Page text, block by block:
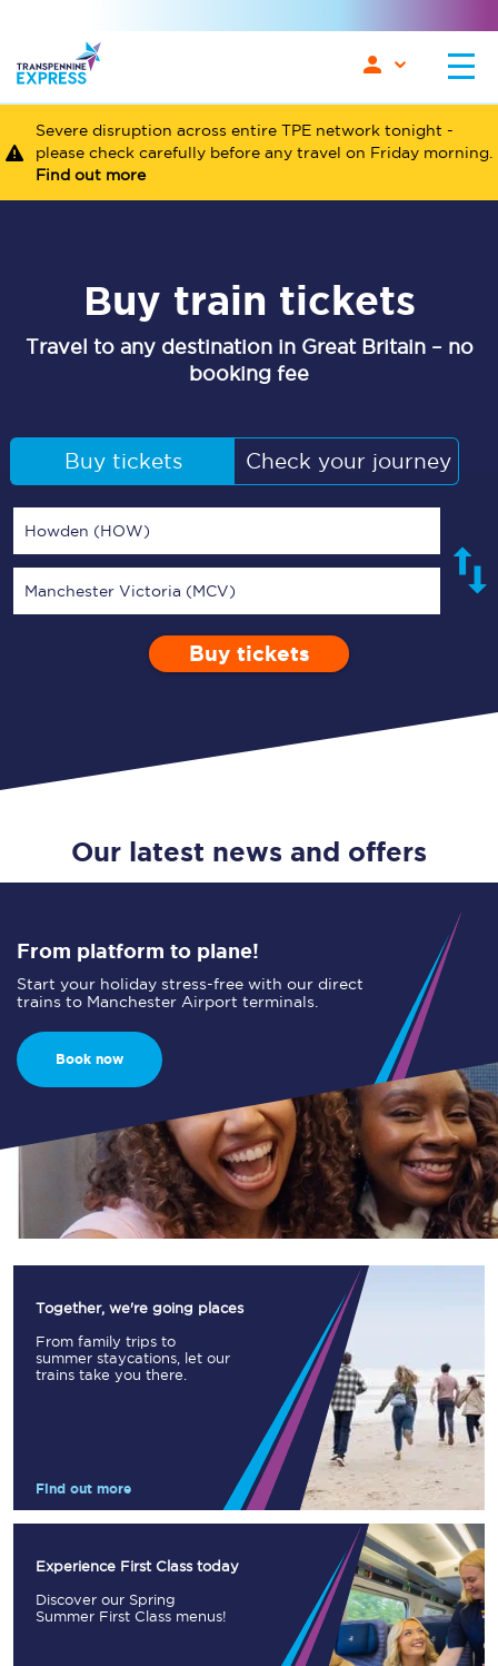
Severe disruption across entire TPE network tonight -
please check carefully before any travel on Friday morning.
Find out more
Buy train tickets
Travel to any destination in Great Britain – no
booking fee
Buy tickets Check your journey
Howden (HOW)
Manchester Victoria (MCV)
Enter a station...
Depart after
Open Return
0 Children (5-15)
Buy tickets
Our latest news and offers
From platform to plane!
Start your holiday stress-free with our direct
trains to Manchester Airport terminals.
Book now
Together, we're going places
From family trips to
summer staycations, let our
trains take you there.
Find out more
Experience First Class today
Discover our Spring
Summer First Class menus!